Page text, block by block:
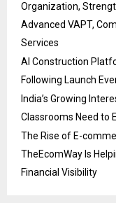
Organization,
Advanced VAPT,
Services
AI Construction
Following Launch
India’s Growing
Classrooms Need to
The Rise of E-
TheEcomWay Is
Financial Visibility